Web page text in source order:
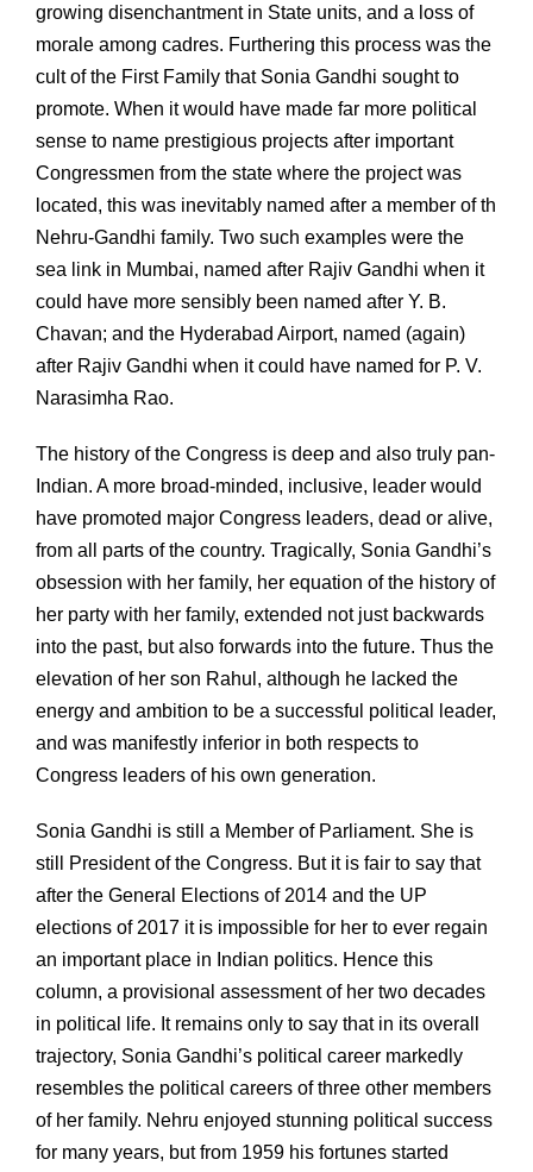
growing disenchantment in State units, and a loss of
morale among cadres. Furthering this process was the
cult of the First Family that Sonia Gandhi sought to
promote. When it would have made far more political
sense to name prestigious projects after important
Congressmen from the state where the project was
located, this was inevitably named after a member of th
Nehru-Gandhi family. Two such examples were the
sea link in Mumbai, named after Rajiv Gandhi when it
could have more sensibly been named after Y. B.
Chavan; and the Hyderabad Airport, named (again)
after Rajiv Gandhi when it could have named for P. V.
Narasimha Rao.
The history of the Congress is deep and also truly pan-
Indian. A more broad-minded, inclusive, leader would
have promoted major Congress leaders, dead or alive,
from all parts of the country. Tragically, Sonia Gandhi’s
obsession with her family, her equation of the history of
her party with her family, extended not just backwards
into the past, but also forwards into the future. Thus the
elevation of her son Rahul, although he lacked the
energy and ambition to be a successful political leader,
and was manifestly inferior in both respects to
Congress leaders of his own generation.
Sonia Gandhi is still a Member of Parliament. She is
still President of the Congress. But it is fair to say that
after the General Elections of 2014 and the UP
elections of 2017 it is impossible for her to ever regain
an important place in Indian politics. Hence this
column, a provisional assessment of her two decades
in political life. It remains only to say that in its overall
trajectory, Sonia Gandhi’s political career markedly
resembles the political careers of three other members
of her family. Nehru enjoyed stunning political success
for many years, but from 1959 his fortunes started